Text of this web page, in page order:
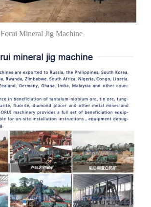
Forui Mineral Jig Machine